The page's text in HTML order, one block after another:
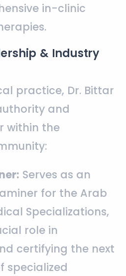
in-clinic
& Industry
practice, Dr. Bittar
and
within the
Serves as an
for the Arab
Specializations,
role in
certifying the next
specialized